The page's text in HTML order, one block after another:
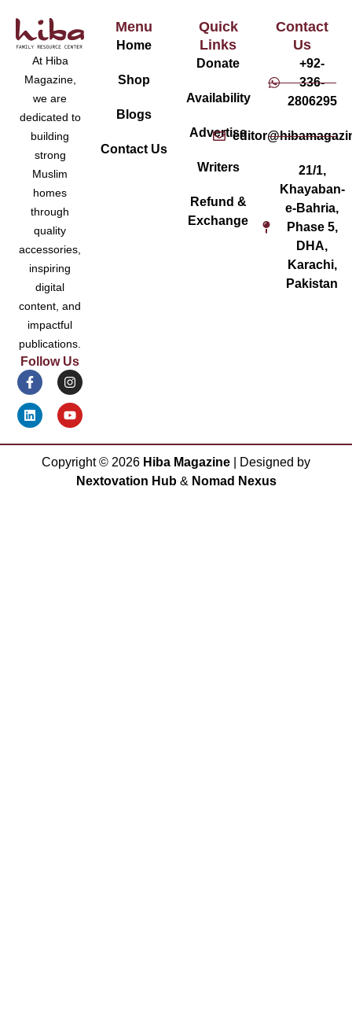
At Hiba
Magazine,
we are
dedicated to
building
strong
Muslim
homes
through
quality
accessories,
inspiring
digital
content, and
impactful
publications.
Follow Us
Menu
Home
Shop
Blogs
Contact Us
Quick
Links
Donate
Availability
Advertise
Writers
Refund &
Exchange
Contact
Us
+92-
336-
2806295
21/1,
Khayaban-
e-Bahria,
Phase 5,
DHA,
Karachi,
Pakistan
Copyright © 2026 Hiba Magazine | Designed by
Nextovation Hub& Nomad Nexus